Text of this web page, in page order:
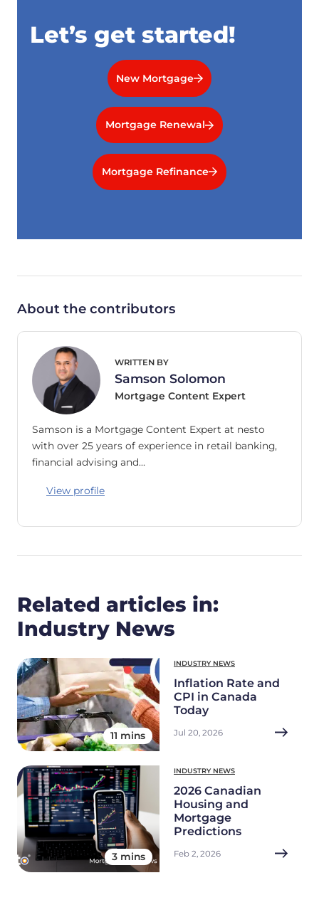
Let’s get started!
New Mortgage
Mortgage Renewal
Mortgage Refinance
About the contributors
WRITTEN BY
Samson Solomon
Mortgage Content Expert
Samson is a Mortgage Content Expert at nesto
with over 25 years of experience in retail banking,
financial advising and…
View profile
Related articles in:
Industry News
11 mins
INDUSTRY NEWS
Inflation Rate and
CPI in Canada
Today
Jul 20, 2026
3 mins
INDUSTRY NEWS
2026 Canadian
Housing and
Mortgage
Predictions
Feb 2, 2026